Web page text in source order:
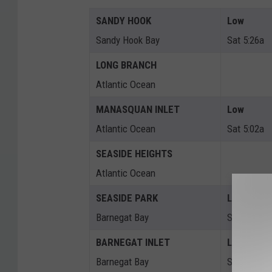
SANDY HOOK
Sandy Hook Bay
Low
Sat 5:26a
LONG BRANCH
Atlantic Ocean
MANASQUAN INLET
Atlantic Ocean
Low
Sat 5:02a
SEASIDE HEIGHTS
Atlantic Ocean
SEASIDE PARK
Barnegat Bay
Low
Sat 9:31a
BARNEGAT INLET
Barnegat Bay
Low
Sat 5:26a